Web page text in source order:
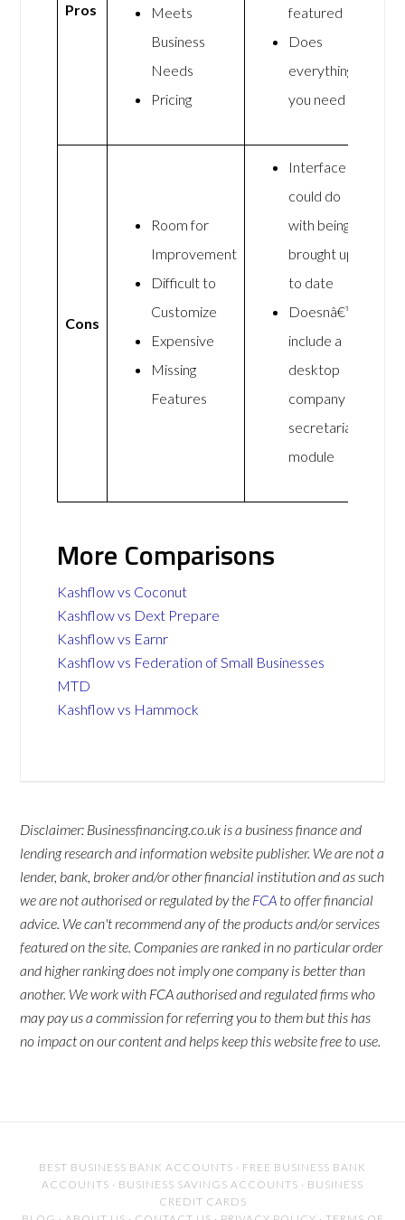
Pros
Meets
Business
Needs
Pricing
featured
Does
everything
you need
Cons
Room for
Improvement
Difficult to
Customize
Expensive
Missing
Features
Interface
could do
with being
brought up
to date
Doesnâ€™t
include a
desktop
company
secretarial
module
More Comparisons
Kashflow vs Coconut
Kashflow vs Dext Prepare
Kashflow vs Earnr
Kashflow vs Federation of Small Businesses
MTD
Kashflow vs Hammock
Disclaimer: Businessfinancing.co.uk is a business finance and
lending research and information website publisher. We are not a
lender, bank, broker and/or other financial institution and as such
we are not authorised or regulated by the FCA to offer financial
advice. We can't recommend any of the products and/or services
featured on the site. Companies are ranked in no particular order
and higher ranking does not imply one company is better than
another. We work with FCA authorised and regulated firms who
may pay us a commission for referring you to them but this has
no impact on our content and helps keep this website free to use.
BEST BUSINESS BANK ACCOUNTS · FREE BUSINESS BANK
ACCOUNTS · BUSINESS SAVINGS ACCOUNTS · BUSINESS
CREDIT CARDS